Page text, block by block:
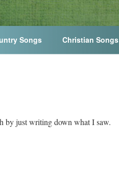
Songs Christian Songs
by just writing down what I saw.